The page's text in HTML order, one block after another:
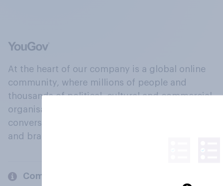
At the heart of our company is a global online
community, where millions of people and
thousands of political, cultural and commercial
organisations engage in a continuous
conversation about their beliefs, behaviours
and brands.
Company